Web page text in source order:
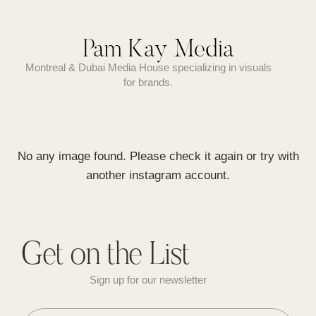
Pam Kay Media
Montreal & Dubai Media House specializing in visuals
for brands.
No any image found. Please check it again or try with
another instagram account.
Get on the List
Sign up for our newsletter